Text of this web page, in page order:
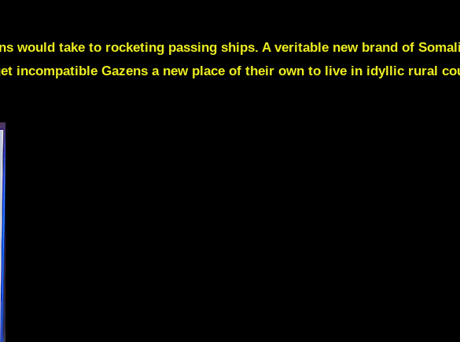
would take to rocketing passing ships. A veritable new brand of
incompatible Gazens a new place of their own to live in idyllic rural